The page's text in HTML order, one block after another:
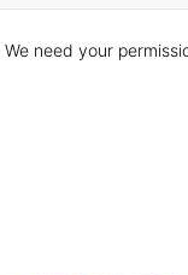
We need your